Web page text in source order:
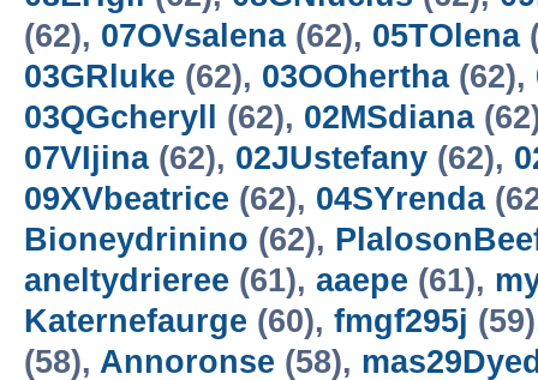
(62), 07OVsalena(62), 05TOlena
03GRluke (62), 03OOhertha(62),
03QGcheryll
(62), 02MSdiana
07VIjina(62), 02JUstefany (62),
09XVbeatrice (62), 04SYrenda
Bioneydrinino (62),
aneltydrieree (61), aaepe (61),
Katernefaurge (60), fmgf295j
(58), Annoronse (58),